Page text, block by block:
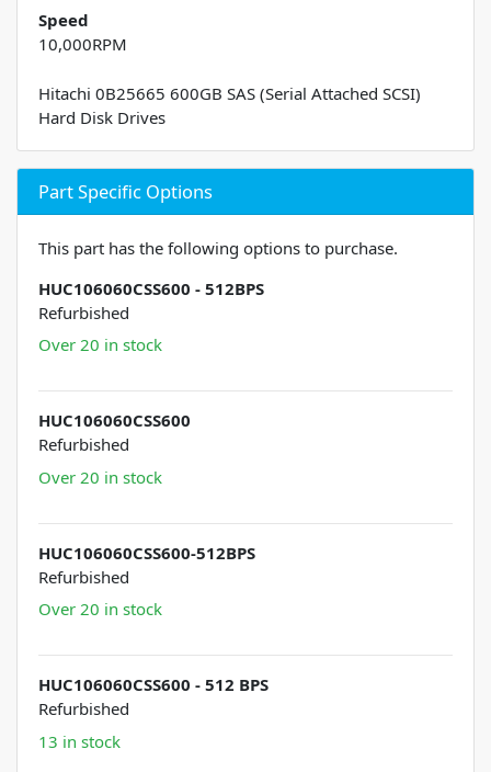
Speed
10,000RPM
Hitachi 0B25665 600GB SAS (Serial Attached SCSI)
Hard Disk Drives
Part Specific Options
This part has the following options to purchase.
HUC106060CSS600 - 512BPS
Refurbished
Over 20 in stock
HUC106060CSS600
Refurbished
Over 20 in stock
HUC106060CSS600-512BPS
Refurbished
Over 20 in stock
HUC106060CSS600 - 512 BPS
Refurbished
13 in stock